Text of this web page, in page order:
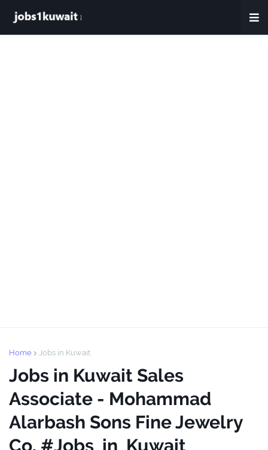
Home Jobs in Kuwait
Jobs in Kuwait Sales
Associate - Mohammad
Alarbash Sons Fine Jewelry
Co. #Jobs_in_Kuwait